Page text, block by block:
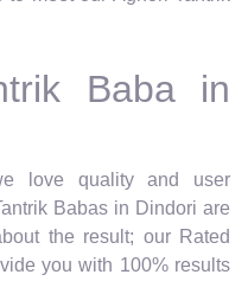
Baba in
love quality and user
Babas in Dindori are
the result; our Rated
you with 100% results